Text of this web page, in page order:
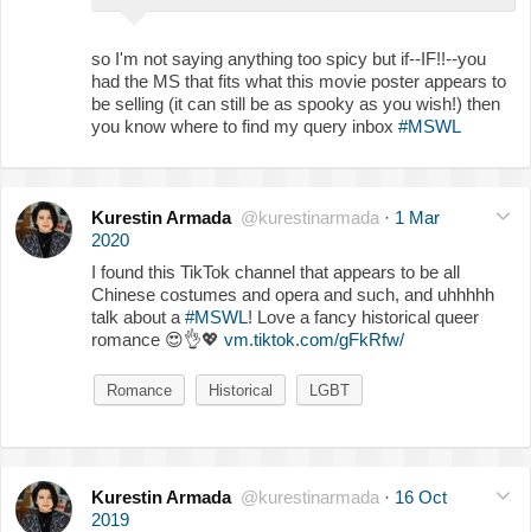
so I'm not saying anything too spicy but if--IF!!--you
had the MS that fits what this movie poster appears to
be selling (it can still be as spooky as you wish!) then
you know where to find my query inbox #MSWL
Kurestin Armada @kurestinarmada · 1 Mar
2020
I found this TikTok channel that appears to be all
Chinese costumes and opera and such, and uhhhhh
talk about a #MSWL! Love a fancy historical queer
romance 😍👌💖 vm.tiktok.com/gFkRfw/
Romance Historical LGBT
Kurestin Armada @kurestinarmada · 16 Oct
2019